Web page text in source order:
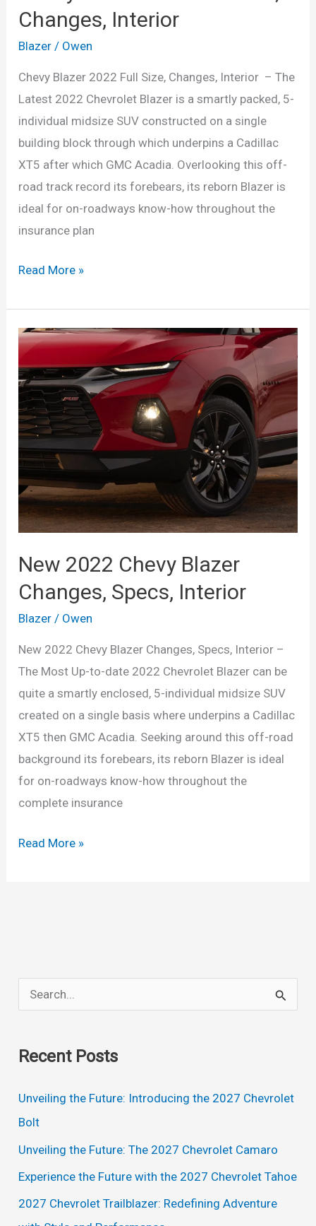
Changes, Interior
Blazer / Owen
Chevy Blazer 2022 Full Size, Changes, Interior – The
Latest 2022 Chevrolet Blazer is a smartly packed, 5-
individual midsize SUV constructed on a single
building block through which underpins a Cadillac
XT5 after which GMC Acadia. Overlooking this off-
road track record its forebears, its reborn Blazer is
ideal for on-roadways know-how throughout the
insurance plan
Chevy
2022
Full
Size,
Changes,
Interior
Read More »
New 2022 Chevy Blazer
Changes, Specs, Interior
Blazer / Owen
New 2022 Chevy Blazer Changes, Specs, Interior –
The Most Up-to-date 2022 Chevrolet Blazer can be
quite a smartly enclosed, 5-individual midsize SUV
created on a single basis where underpins a Cadillac
XT5 then GMC Acadia. Seeking around this off-road
background its forebears, its reborn Blazer is ideal
for on-roadways know-how throughout the
complete insurance
New
Read More »
e
r
o
r
:
Recent Posts
Unveiling the Future: Introducing the 2027 Chevrolet
Bolt
Unveiling the Future: The 2027 Chevrolet Camaro
Experience the Future with the 2027 Chevrolet Tahoe
2027 Chevrolet Trailblazer: Redefining Adventure